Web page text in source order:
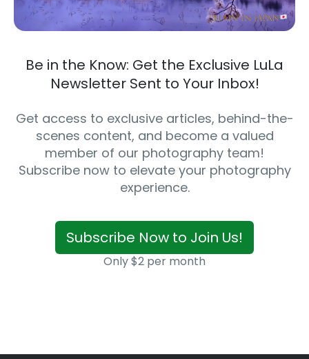
Be in the Know: Get the Exclusive LuLa
Newsletter Sent to Your Inbox!
Get access to exclusive articles, behind-the-
scenes content, and become a valued
member of our photography team!
Subscribe now to elevate your photography
experience.
Subscribe Now to Join Us!
Only $2 per month